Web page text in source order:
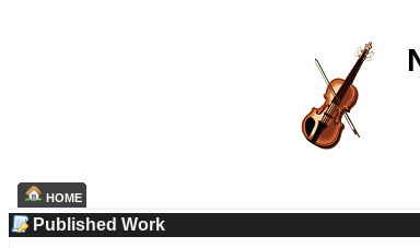
HOME
Published Work